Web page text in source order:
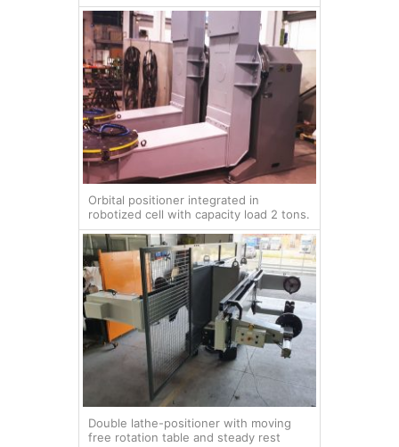
Orbital positioner integrated in
robotized cell with capacity load 2 tons.
Double lathe-positioner with moving
free rotation table and steady rest